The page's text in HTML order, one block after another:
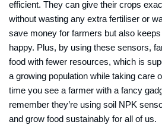
efficient. They can give their crops
without wasting any extra fertiliser or
save money for farmers but also
happy. Plus, by using these sensors,
food with fewer resources, which is
a growing population while taking care
time you see a farmer with a fancy
remember they’re using soil NPK
and grow food sustainably for all of us.